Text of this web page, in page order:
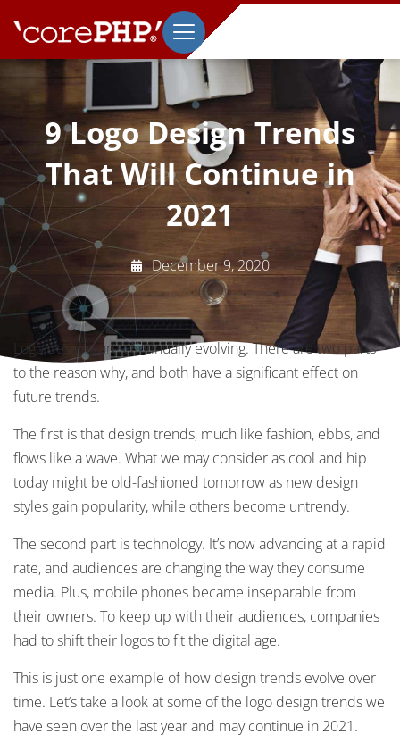
9 Logo Design Trends
That Will Continue in
2021
December 9, 2020
Logo designs are continually evolving. There are two parts
to the reason why, and both have a significant effect on
future trends.
The first is that design trends, much like fashion, ebbs, and
flows like a wave. What we may consider as cool and hip
today might be old-fashioned tomorrow as new design
styles gain popularity, while others become untrendy.
The second part is technology. It’s now advancing at a rapid
rate, and audiences are changing the way they consume
media. Plus, mobile phones became inseparable from
their owners. To keep up with their audiences, companies
had to shift their logos to fit the digital age.
This is just one example of how design trends evolve over
time. Let’s take a look at some of the logo design trends we
have seen over the last year and may continue in 2021.